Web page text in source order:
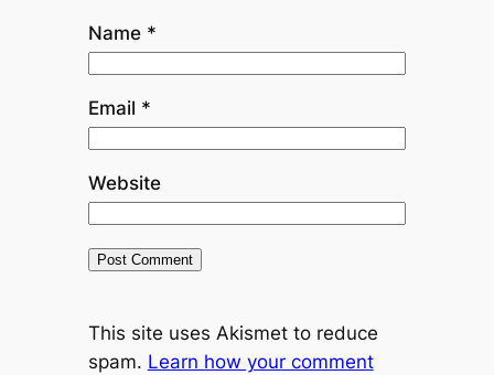
Name *
Email *
Website
This site uses Akismet to reduce
spam. Learn how your comment